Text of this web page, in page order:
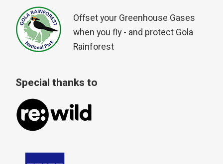
Offset your Greenhouse Gases
when you fly - and protect Gola
Rainforest
Special thanks to